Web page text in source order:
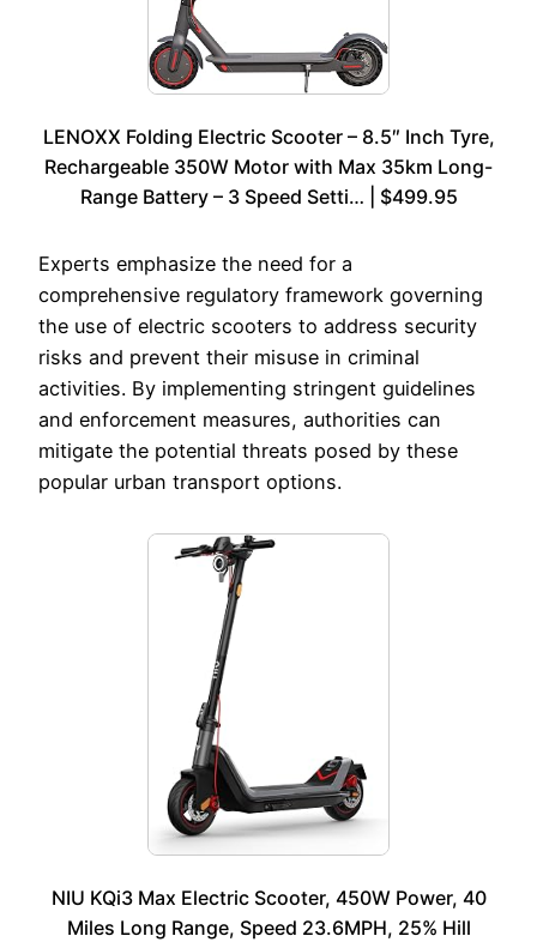
LENOXX Folding Electric Scooter – 8.5″ Inch Tyre,
Rechargeable 350W Motor with Max 35km Long-
Range Battery – 3 Speed Setti… | $499.95
Experts emphasize the need for a
comprehensive regulatory framework governing
the use of electric scooters to address security
risks and prevent their misuse in criminal
activities. By implementing stringent guidelines
and enforcement measures, authorities can
mitigate the potential threats posed by these
popular urban transport options.
NIU KQi3 Max Electric Scooter, 450W Power, 40
Miles Long Range, Speed 23.6MPH, 25% Hill